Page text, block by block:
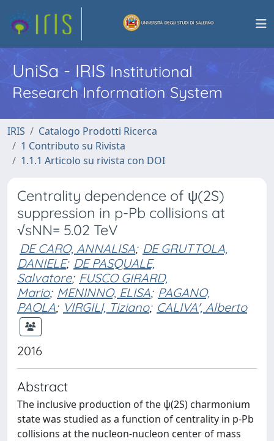
UniSa - IRISInstitutional
Research Information System
IRIS
Catalogo Prodotti Ricerca
1 Contributo su Rivista
1.1.1 Articolo su rivista con DOI
Centrality dependence of ψ(2S)
suppression in p-Pb collisions at
√sNN= 5.02 TeV
DE CARO, ANNALISA; DE GRUTTOLA,
DANIELE; DE PASQUALE,
Salvatore; FUSCO GIRARD,
Mario; MENINNO, ELISA; PAGANO,
PAOLA; VIRGILI, Tiziano; CALIVA', Alberto
2016
Abstract
The inclusive production of the ψ(2S) charmonium
state was studied as a function of centrality in p-Pb
collisions at the nucleon-nucleon center of mass